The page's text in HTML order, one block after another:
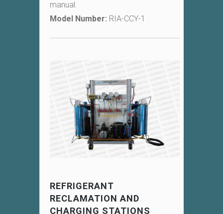
manual.
Model Number: RIA-CCY-1
REFRIGERANT
RECLAMATION AND
CHARGING STATIONS